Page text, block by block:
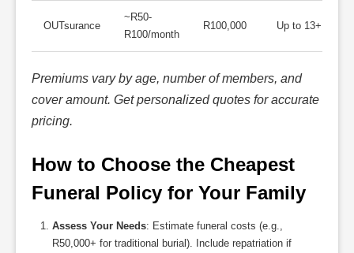
OUTsurance
~R50-
R100/month
R100,000 Up to 13+
Premiums vary by age, number of members, and
cover amount. Get personalized quotes for accurate
pricing.
How to Choose the Cheapest
Funeral Policy for Your Family
Assess Your Needs: Estimate funeral costs (e.g.,
R50,000+ for traditional burial). Include repatriation if